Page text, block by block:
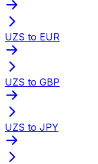
UZS to EUR
UZS to GBP
UZS to JPY